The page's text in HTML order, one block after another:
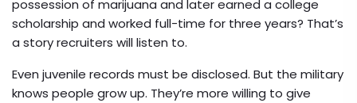
possession of marijuana and later earned a college
scholarship and worked full-time for three years? That’s
a story recruiters will listen to.
Even juvenile records must be disclosed. But the military
knows people grow up. They’re more willing to give